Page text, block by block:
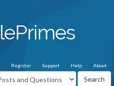
About
Help
Support
Register